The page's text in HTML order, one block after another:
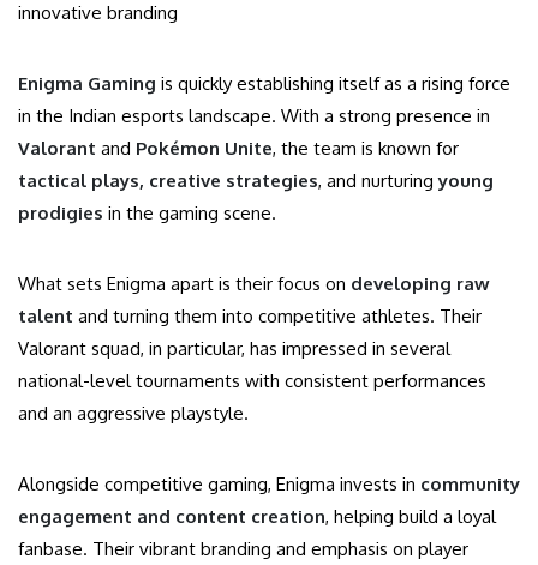
innovative branding
Enigma Gaming is quickly establishing itself as a rising force
in the Indian esports landscape. With a strong presence in
Valorant and Pokémon Unite, the team is known for
tactical plays, creative strategies, and nurturingyoung
prodigies in the gaming scene.
What sets Enigma apart is their focus on developing raw
talent and turning them into competitive athletes. Their
Valorant squad, in particular, has impressed in several
national-level tournaments with consistent performances
and an aggressive playstyle.
Alongside competitive gaming, Enigma invests in community
engagement and content creation, helping build a loyal
fanbase. Their vibrant branding and emphasis on player